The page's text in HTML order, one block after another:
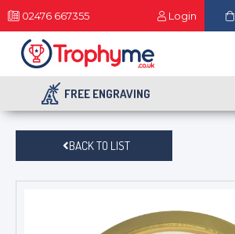
02476 667355 Login
FREE ENGRAVING
BACK TO LIST